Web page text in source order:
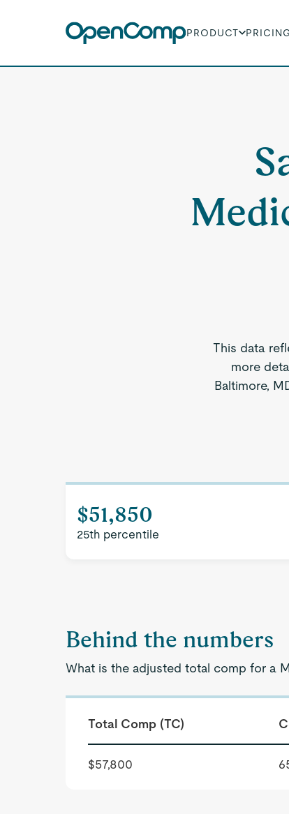
PRODUCT PRICING
This data
more
Baltimore,
$51,850
25th percentile
Behind the numbers
What is the adjusted total comp for a
Total Comp (TC)
$57,800